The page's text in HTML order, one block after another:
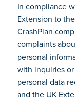
In compliance
Extension to
CrashPlan
complaints
personal
with inquiries
personal data
and the UK